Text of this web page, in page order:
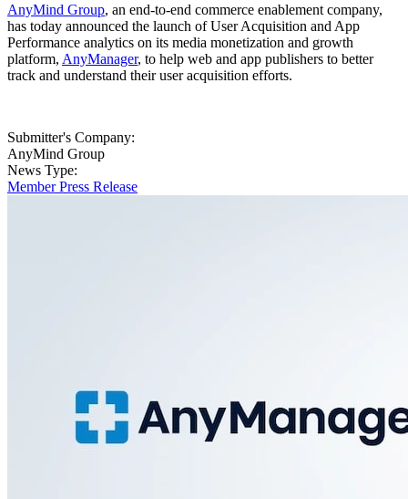
AnyMind Group, an end-to-end commerce enablement company,
has today announced the launch of User Acquisition and App
Performance analytics on its media monetization and growth
platform, AnyManager, to help web and app publishers to better
track and understand their user acquisition efforts.
Submitter's Company:
AnyMind Group
News Type:
Member Press Release